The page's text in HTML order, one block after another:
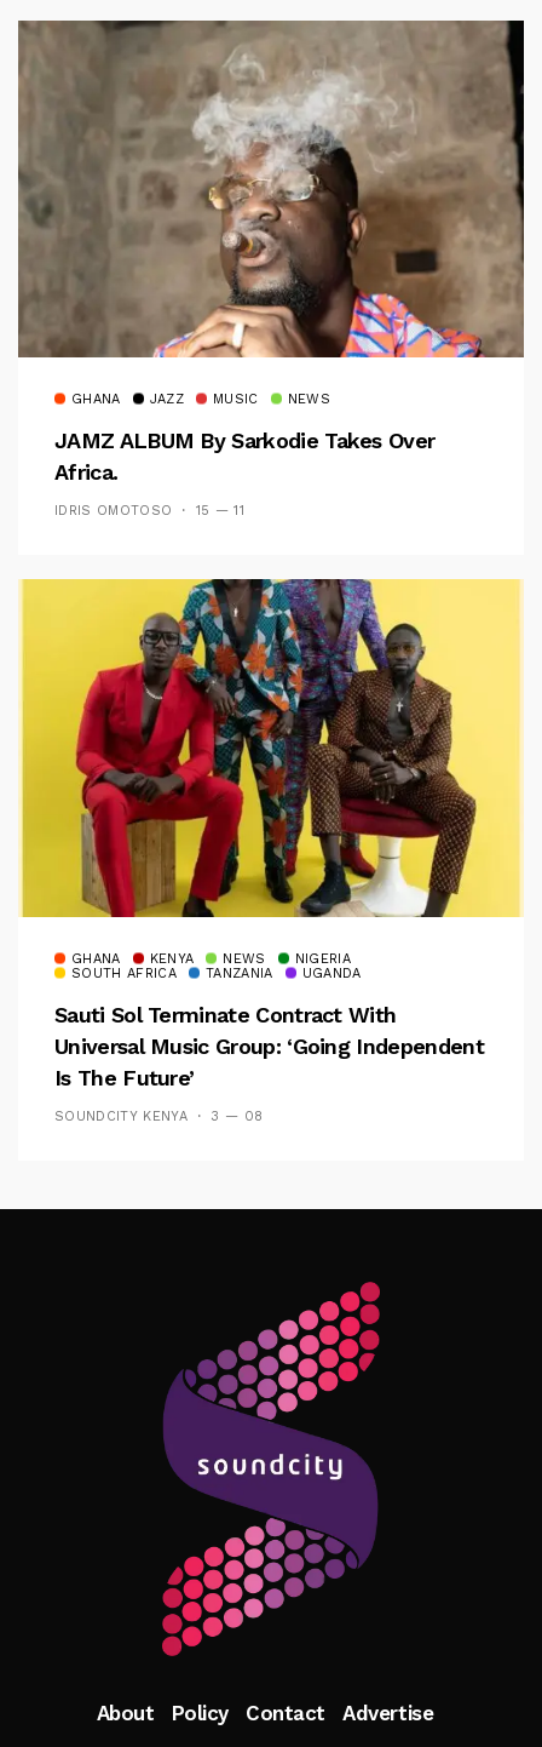
GHANA JAZZ MUSIC NEWS
JAMZ ALBUM By Sarkodie Takes Over
Africa.
IDRIS OMOTOSO 15 — 11
GHANA KENYA NEWS
NIGERIA
SOUTH AFRICA
TANZANIA UGANDA
Sauti Sol Terminate Contract With
Universal Music Group: ‘Going Independent
Is The Future’
SOUNDCITY KENYA 3 — 08
Follow Me
About Policy Contact Advertise